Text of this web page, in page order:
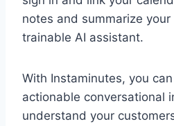
notes and summarize
trainable AI assistant.
With Instaminutes, you
actionable conversational
understand your